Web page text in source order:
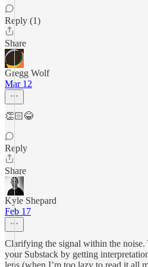
Reply (1)
Share
Gregg Wolf
Mar 12
👏🏻😂
Reply
Share
Kyle Shepard
Feb 17
Clarifying the signal within the noise.
your Substack by getting
lens (when I’m too lazy to read it all